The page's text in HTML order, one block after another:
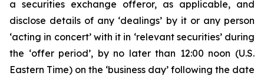
a securities exchange offeror, as applicable, and
disclose details of any ‘dealings’ by it or any person
‘acting in concert’ with it in ‘relevant securities’ during
the ‘offer period’, by no later than 12:00 noon (U.S.
Eastern Time) on the ‘business day’ following the date